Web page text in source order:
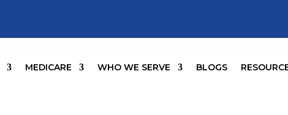
MEDICARE WHO WE SERVE BLOGS